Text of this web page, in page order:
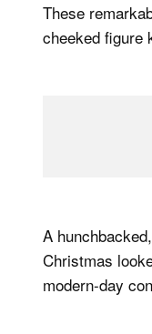
These
cheeked figure
A
Christmas
modern-day